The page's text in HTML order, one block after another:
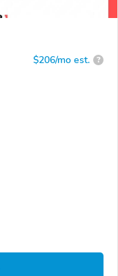
$206/mo est. ?